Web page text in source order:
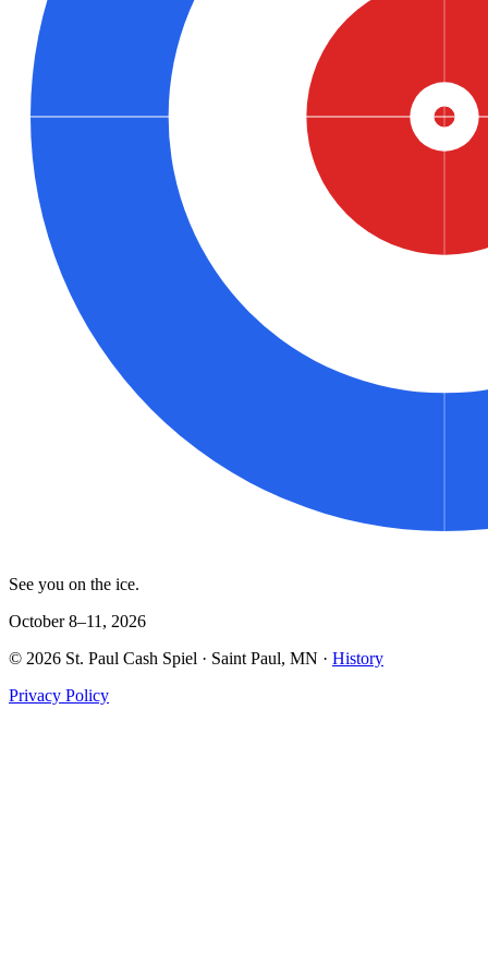
See you on the ice.
October 8–11, 2026
© 2026 St. Paul Cash Spiel · Saint Paul, MN · History
Privacy Policy